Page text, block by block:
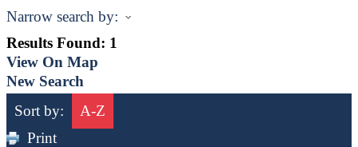
Narrow search by:
Results Found: 1
View On Map
New Search
Sort by:
A-Z
Print